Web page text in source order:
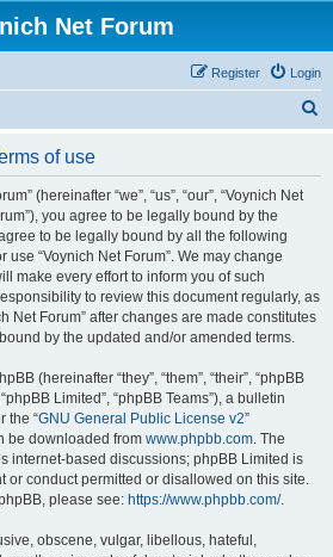
Net Forum
Login
Register
of use
(hereinafter “we”, “us”, “our”, “Voynich Net
you agree to be legally bound by the
to be legally bound by all the following
use “Voynich Net Forum”. We may change
make every effort to inform you of such
to review this document regularly, as
Net Forum” after changes are made constitutes
by the updated and/or amended terms.
(hereinafter “they”, “them”, “their”, “phpBB
Limited”, “phpBB Teams”), a bulletin
the “GNU General Public License v2”
be downloaded from www.phpbb.com. The
internet-based discussions; phpBB Limited is
or conduct permitted or disallowed on this site.
please see: https://www.phpbb.com/.
obscene, vulgar, libellous, hateful,